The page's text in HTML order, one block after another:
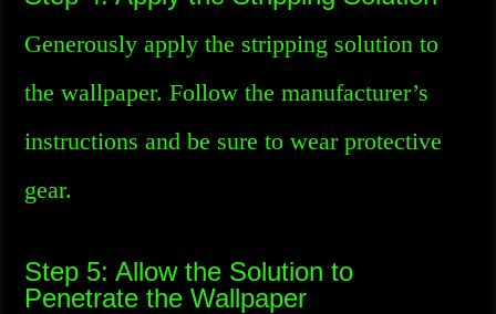
Generously apply the stripping solution to
the wallpaper. Follow the manufacturer’s
instructions and be sure to wear protective
gear.
Step 5: Allow the Solution to
Penetrate the Wallpaper